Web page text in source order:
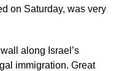
on Saturday, was very
along Israel’s
immigration. Great